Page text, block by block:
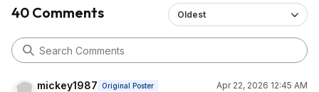
40 Comments Oldest
mickey1987 Original Poster
Apr 22, 2026 12:45 AM